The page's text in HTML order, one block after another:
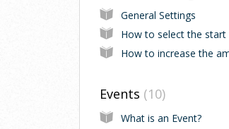
General Settings
Events 10
What is an Event?